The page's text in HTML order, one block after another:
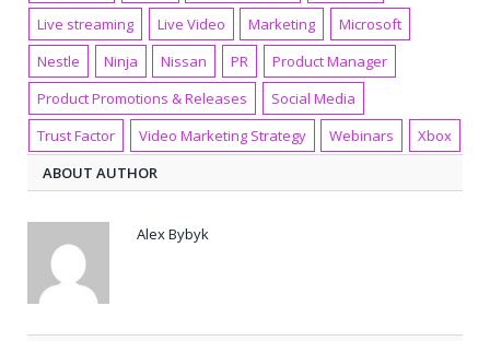
Live streaming
Live Video Marketing
Microsoft
Nestle
Ninja Nissan PR
Product Manager
Product Promotions & Releases
Social Media
Trust Factor
Video Marketing Strategy Webinars
Xbox
ABOUT AUTHOR
Alex Bybyk